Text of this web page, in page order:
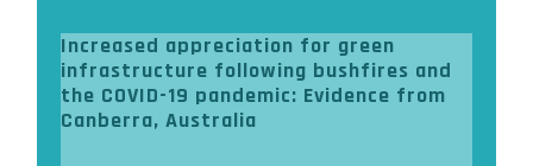
Increased appreciation for green
infrastructure following bushfires and
the COVID-19 pandemic: Evidence from
Canberra, Australia